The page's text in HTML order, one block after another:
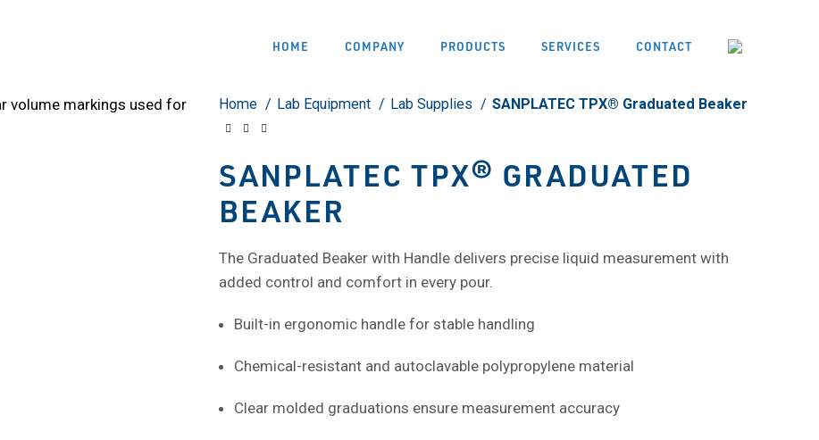
HOME COMPANY PRODUCTS SERVICES CONTACT
Home Lab Equipment Lab Supplies SANPLATEC TPX® Graduated Beaker
SANPLATEC TPX® GRADUATED
BEAKER
The Graduated Beaker with Handle delivers precise liquid measurement with
added control and comfort in every pour.
Built-in ergonomic handle for stable handling
Chemical-resistant and autoclavable polypropylene material
Clear molded graduations ensure measurement accuracy